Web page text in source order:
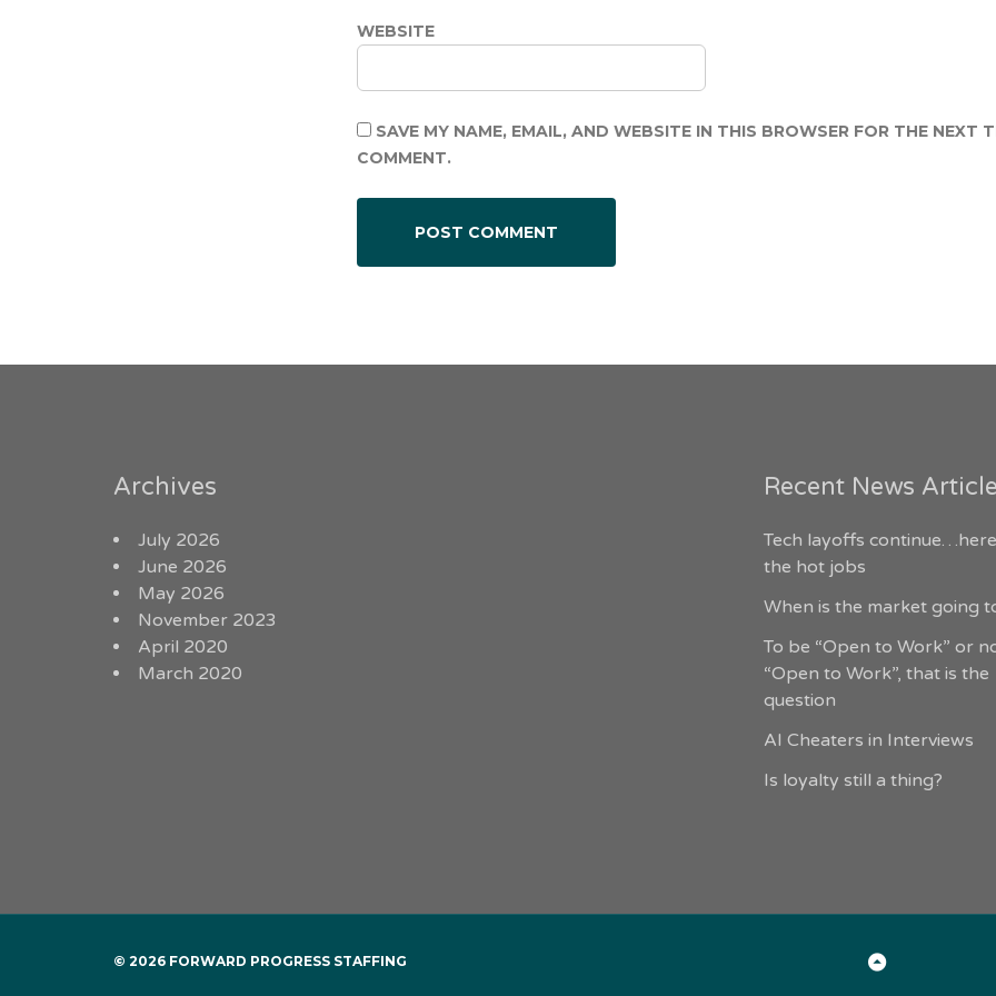
WEBSITE
SAVE MY NAME, EMAIL, AND WEBSITE IN THIS BROWSER FOR THE NEXT
COMMENT.
Archives
July 2026
June 2026
May 2026
November 2023
April 2020
March 2020
Recent News
Tech layoffs
the hot jobs
When is the market going
To be “Open to Work” or
“Open to Work”, that is the
question
AI Cheaters in Interviews
Is loyalty still a thing?
© 2026 FORWARD PROGRESS STAFFING
Back